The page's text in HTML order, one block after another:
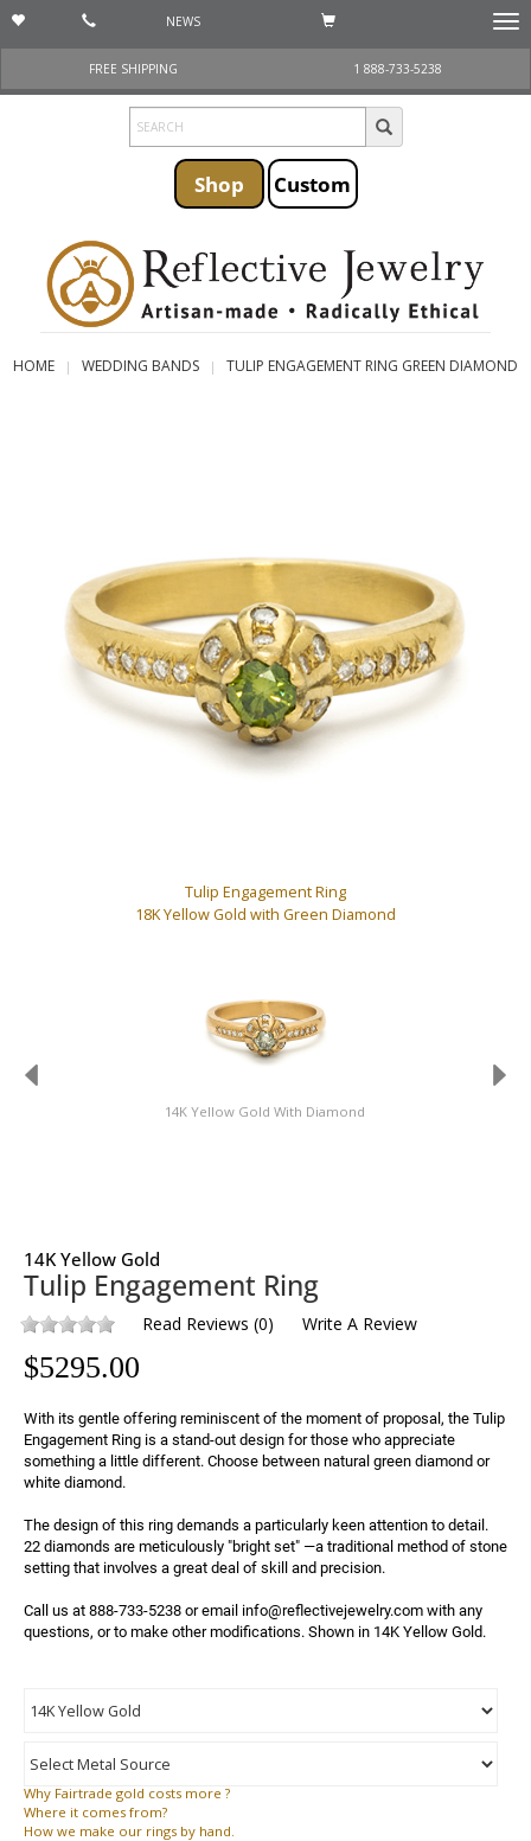
NEWS
FREE SHIPPING
1 888-733-5238
Shop Custom
HOME WEDDING BANDS TULIP ENGAGEMENT RING GREEN DIAMOND
Tulip Engagement Ring
18K Yellow Gold with Green Diamond
14K Yellow Gold With Diamond
14K Yellow Gold
Tulip Engagement Ring
Read Reviews (0) Write A Review
$5295.00
With its gentle offering reminiscent of the moment of proposal, the Tulip
Engagement Ring is a stand-out design for those who appreciate
something a little different. Choose between natural green diamond or
white diamond.
The design of this ring demands a particularly keen attention to detail.
22 diamonds are meticulously "bright set" —a traditional method of stone
Call us at 888-733-5238 or email info@reflectivejewelry.com with any
questions, or to make other modifications. Shown in 14K Yellow Gold.
Why Fairtrade gold costs more ?
Where it comes from?
How we make our rings by hand.